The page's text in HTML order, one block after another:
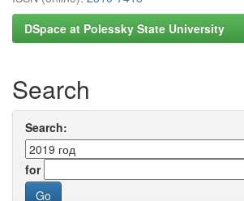
DSpace at Polessky State University
Search
Search:
for